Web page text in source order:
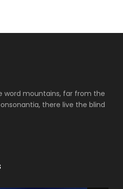
word mountains, far from the
there live the blind